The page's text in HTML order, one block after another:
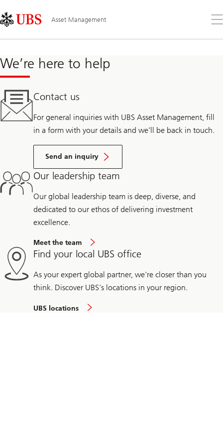
Links
Area
Asset Management
the
We’re here to help
Contact us
For general inquiries with UBS Asset Management, fill
in a form with your details and we’ll be back in touch.
Send an inquiry
Our leadership team
Our global leadership team is deep, diverse, and
dedicated to our ethos of delivering investment
excellence.
Meet the team
Find your local UBS office
As your expert global partner, we're closer than you
think. Discover UBS's locations in your region.
UBS locations